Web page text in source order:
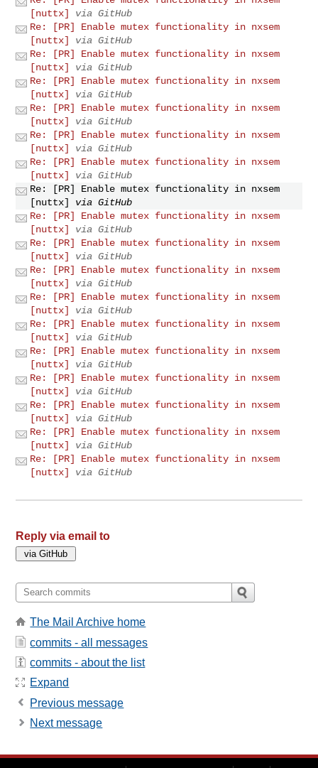
[nuttx]
via GitHub
Re: [PR] Enable mutex functionality in nxsem
[nuttx]
via GitHub
Re: [PR] Enable mutex functionality in nxsem
[nuttx]
via GitHub
Re: [PR] Enable mutex functionality in nxsem
[nuttx]
via GitHub
Re: [PR] Enable mutex functionality in nxsem
[nuttx]
via GitHub
Re: [PR] Enable mutex functionality in nxsem
[nuttx]
via GitHub
Re: [PR] Enable mutex functionality in nxsem
[nuttx]
via GitHub
Re: [PR] Enable mutex functionality in nxsem
[nuttx]
via GitHub
Re: [PR] Enable mutex functionality in nxsem
[nuttx]
via GitHub
Re: [PR] Enable mutex functionality in nxsem
[nuttx]
via GitHub
Re: [PR] Enable mutex functionality in nxsem
[nuttx]
via GitHub
Re: [PR] Enable mutex functionality in nxsem
[nuttx]
via GitHub
Re: [PR] Enable mutex functionality in nxsem
[nuttx]
via GitHub
Re: [PR] Enable mutex functionality in nxsem
[nuttx]
via GitHub
Re: [PR] Enable mutex functionality in nxsem
[nuttx]
via GitHub
Re: [PR] Enable mutex functionality in nxsem
[nuttx]
via GitHub
Re: [PR] Enable mutex functionality in nxsem
[nuttx]
via GitHub
Re: [PR] Enable mutex functionality in nxsem
[nuttx]
via GitHub
Reply via email to
The Mail Archive home
commits - all messages
commits - about the list
Expand
Previous message
Next message